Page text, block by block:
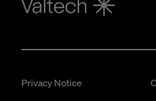
Privacy Notice